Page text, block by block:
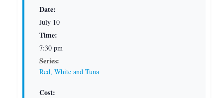
Date:
July 10
Time:
7:30 pm
Series:
Red, White and Tuna
Cost: